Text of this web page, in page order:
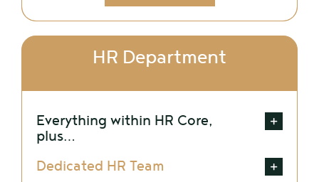
HR Department
Everything within HR Core,
plus…
Dedicated HR Team